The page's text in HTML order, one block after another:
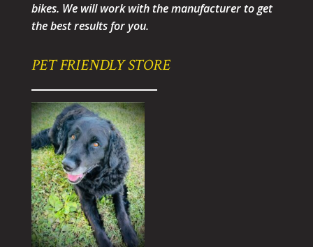
bikes. We will work with the manufacturer to get
the best results for you.
PET FRIENDLY STORE